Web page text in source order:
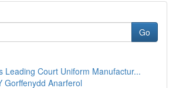
Go
Leading Court Uniform Manufactur...
Gorffenydd Anarferol